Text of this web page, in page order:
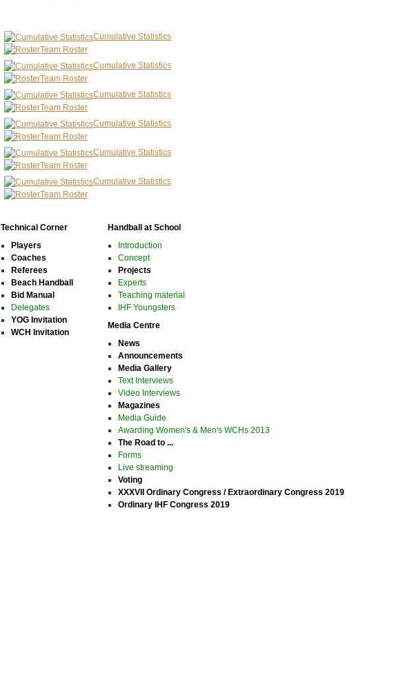
Cumulative Statistics
Team Roster
Cumulative Statistics
Team Roster
Cumulative Statistics
Team Roster
Cumulative Statistics
Team Roster
Cumulative Statistics
Team Roster
Cumulative Statistics
Team Roster
Technical Corner
Players
Coaches
Referees
Beach Handball
Bid Manual
Delegates
YOG Invitation
WCH Invitation
Handball at School
Introduction
Concept
Projects
Experts
Teaching material
IHF Youngsters
Media Centre
News
Announcements
Media Gallery
Text Interviews
Video Interviews
Magazines
Media Guide
Awarding Women's & Men's WCHs 2013
The Road to ...
Forms
Live streaming
Voting
XXXVII Ordinary Congress / Extraordinary Congress 2019
Ordinary IHF Congress 2019